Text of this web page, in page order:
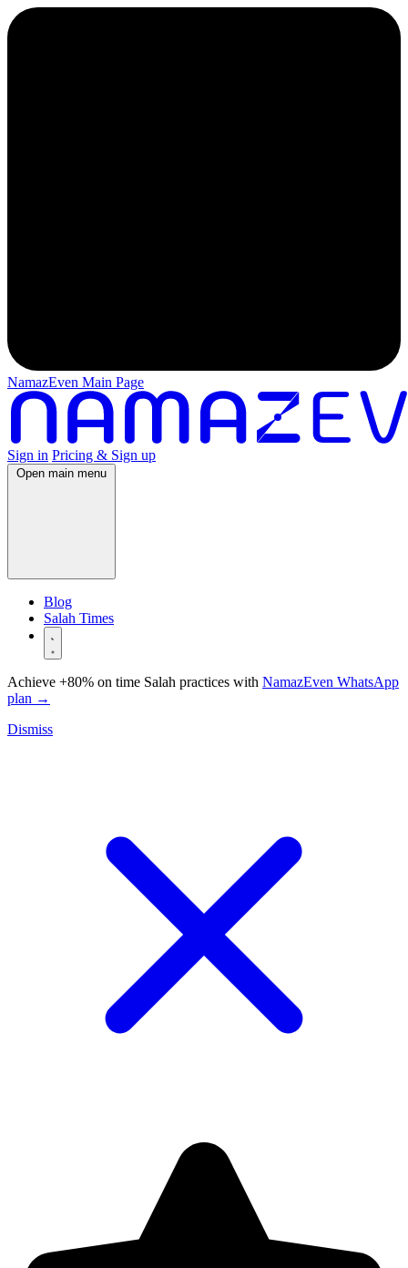
NamazEven Main Page
Sign in Pricing & Sign up
Open main menu
Blog
Salah Times
Achieve +80% on time Salah practices with NamazEven WhatsApp
plan →
Dismiss